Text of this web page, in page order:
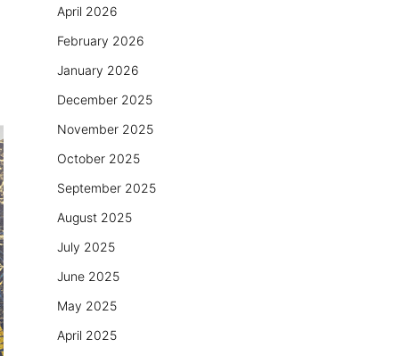
April 2026
February 2026
January 2026
December 2025
November 2025
October 2025
September 2025
August 2025
July 2025
June 2025
May 2025
April 2025